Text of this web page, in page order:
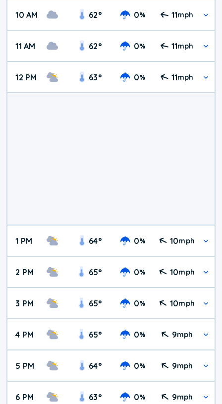
10 AM 62° 0% 11mph
11 AM 62° 0% 11mph
12 PM 63° 0% 11mph
1 PM 64° 0% 10mph
2 PM 65° 0% 10mph
3 PM 65° 0% 10mph
4 PM 65° 0% 9mph
5 PM 64° 0% 9mph
6 PM 63° 0% 9mph